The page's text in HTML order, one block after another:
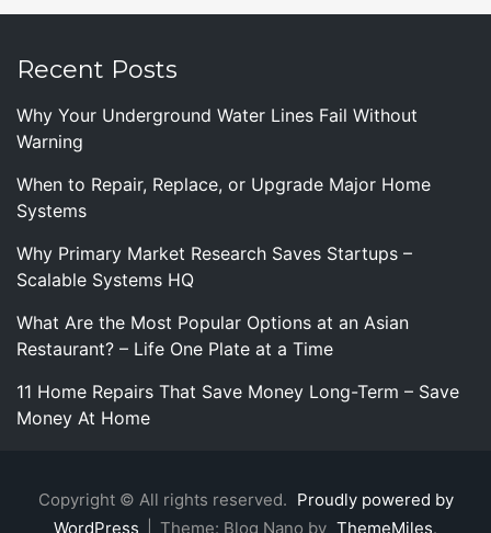
Recent Posts
Why Your Underground Water Lines Fail Without
Warning
When to Repair, Replace, or Upgrade Major Home
Systems
Why Primary Market Research Saves Startups –
Scalable Systems HQ
What Are the Most Popular Options at an Asian
Restaurant? – Life One Plate at a Time
11 Home Repairs That Save Money Long-Term – Save
Money At Home
Copyright © All rights reserved. Proudly powered by
WordPress
Theme: Blog Nano by ThemeMiles.